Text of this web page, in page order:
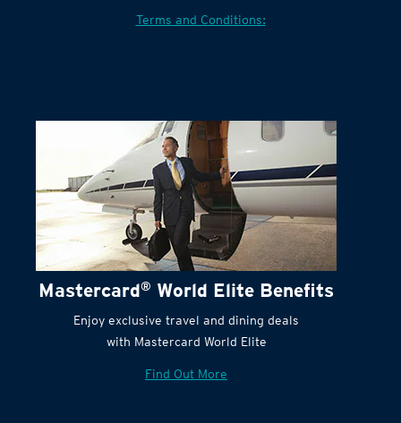
Terms and Conditions:
Mastercard® World Elite Benefits
Enjoy exclusive travel and dining deals
with Mastercard World Elite
Find Out More